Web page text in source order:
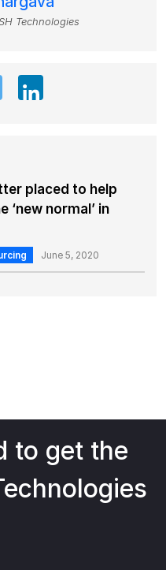
Technologies
placed to help
normal’ in
June 5, 2020
to get the